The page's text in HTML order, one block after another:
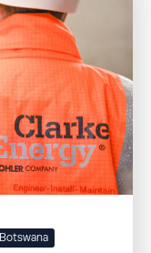
Botswana